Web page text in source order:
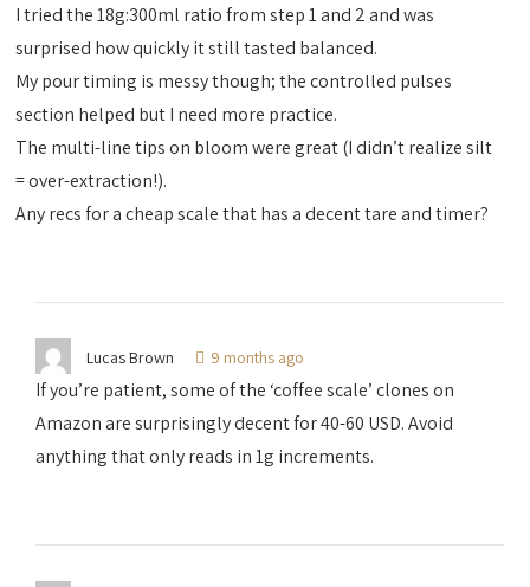
I tried the 18g:300ml ratio from step 1 and 2 and was
surprised how quickly it still tasted balanced.
My pour timing is messy though; the controlled pulses
section helped but I need more practice.
The multi-line tips on bloom were great (I didn’t realize silt
= over-extraction!).
Any recs for a cheap scale that has a decent tare and timer?
Lucas Brown 9 months ago
If you’re patient, some of the ‘coffee scale’ clones on
Amazon are surprisingly decent for 40-60 USD. Avoid
anything that only reads in 1g increments.